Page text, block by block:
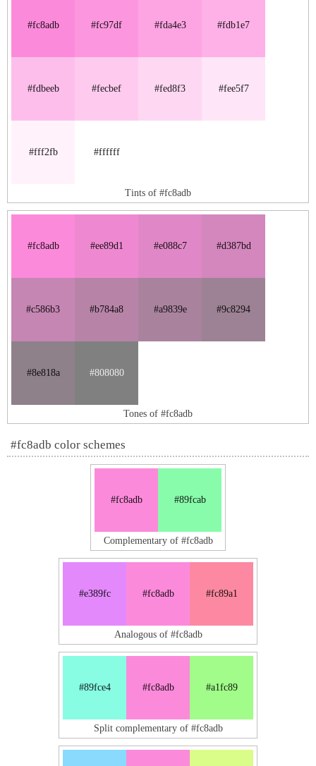
#fc8adb #fc97df #fda4e3 #fdb1e7
#fdbeeb #fecbef #fed8f3 #fee5f7
#fff2fb #ffffff
Tints of #fc8adb
#fc8adb #ee89d1 #e088c7 #d387bd
#c586b3 #b784a8 #a9839e #9c8294
#8e818a #808080
Tones of #fc8adb
#fc8adb color schemes
#fc8adb #89fcab
Complementary of #fc8adb
#e389fc #fc8adb #fc89a1
Analogous of #fc8adb
#89fce4 #fc8adb #a1fc89
Split complementary of #fc8adb